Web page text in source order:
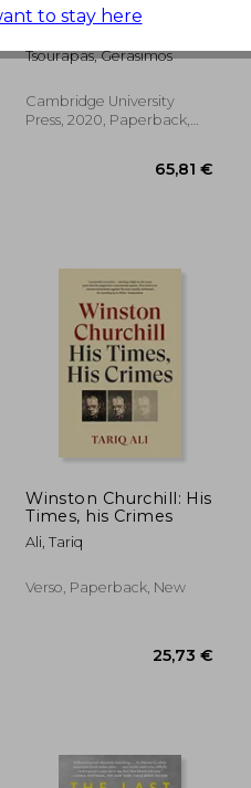
The Politics of
Migration in Modern
Egypt
Tsourapas, Gerasimos
Cambridge University
Press, 2020, Paperback,
Winston Churchill: His
Times, his Crimes
Ali, Tariq
Verso, Paperback, New
to stay here